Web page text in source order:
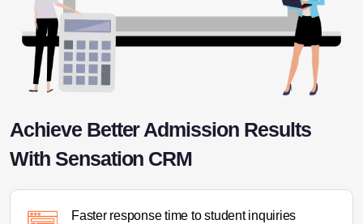
Achieve Better Admission Results
With Sensation CRM
Faster response time to student inquiries